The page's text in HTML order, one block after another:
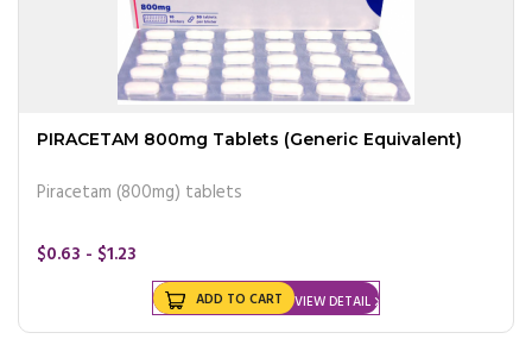
PIRACETAM 800mg Tablets (Generic Equivalent)
Piracetam (800mg) tablets
$0.63 - $1.23
VIEW DETAIL
ADD TO CART